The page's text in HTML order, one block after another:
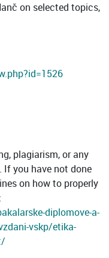
on selected topics,
plagiarism, or any
you have not done
on how to properly
diplomove-a-
vskp/etika-